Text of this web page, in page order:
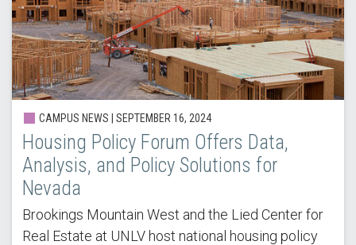
CAMPUS NEWS | SEPTEMBER 16, 2024
Housing Policy Forum Offers Data,
Analysis, and Policy Solutions for
Nevada
Brookings Mountain West and the Lied Center for
Real Estate at UNLV host national housing policy